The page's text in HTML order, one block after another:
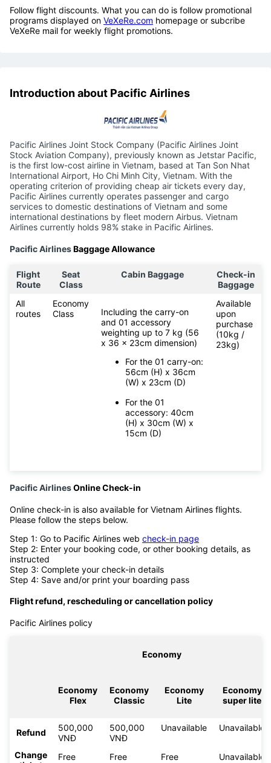
Follow flight discounts. What you can do is follow promotional
programs displayed on VeXeRe.com homepage or subcribe
VeXeRe mail for weekly flight promotions.
Introduction about Pacific Airlines
Pacific Airlines Joint Stock Company (Pacific Airlines Joint
Stock Aviation Company), previously known as Jetstar Pacific,
is the first low-cost airline in Vietnam, based at Tan Son Nhat
International Airport, Ho Chi Minh City, Vietnam. With the
operating criterion of providing cheap air tickets every day,
Pacific Airlines currently operates passenger and cargo
services to domestic destinations of Vietnam and some
international destinations by fleet modern Airbus. Vietnam
Airlines currently holds 98% stake in Pacific Airlines.
Pacific AirlinesBaggage Allowance
Flight
Route
Seat
Class
Cabin Baggage
Check-in
Baggage
All
routes
Economy
Class
Including the carry-on
and 01 accessory
weighting up to 7 kg (56
x 36 x 23cm dimension)
For the 01 carry-on:
56cm (H) x 36cm
(W) x 23cm (D)
For the 01
accessory: 40cm
(H) x 30cm (W) x
15cm (D)
Available
upon
purchase
(10kg /
23kg)
Pacific AirlinesOnline Check-in
Online check-in is also available for Vietnam Airlines flights.
Please follow the steps below.
Step 1: Go to Pacific Airlines web check-in page
Step 2: Enter your booking code, or other booking details, as
instructed
Step 3: Complete your check-in details
Step 4: Save and/or print your boarding pass
Flight refund, rescheduling or cancellation policy
Pacific Airlines policy
Economy
Economy
Flex
Economy
Classic
Economy
Lite
Economy
super lite
Refund
500,000
VNĐ
500,000
VNĐ
Unavailable Unavailable
Change
Free Free Free Unavailable